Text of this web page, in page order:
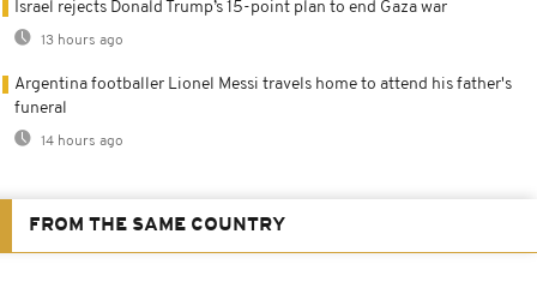
Israel rejects Donald Trump’s 15-point plan to end Gaza war
13 hours ago
Argentina footballer Lionel Messi travels home to attend his father's
funeral
14 hours ago
FROM THE SAME COUNTRY